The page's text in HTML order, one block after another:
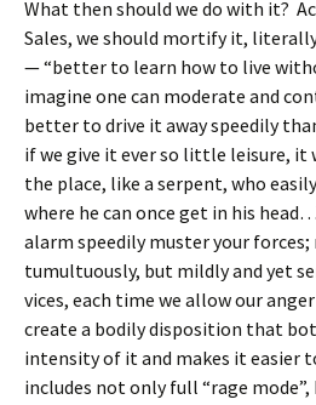
What then should we do with it?
Sales, we should mortify it,
— “better to learn how to live
imagine one can moderate and
better to drive it away speedily
if we give it ever so little leisure,
the place, like a serpent, who
where he can once get in his
alarm speedily muster your
tumultuously, but mildly and yet
vices, each time we allow our
create a bodily disposition that
intensity of it and makes it easier
includes not only full “rage